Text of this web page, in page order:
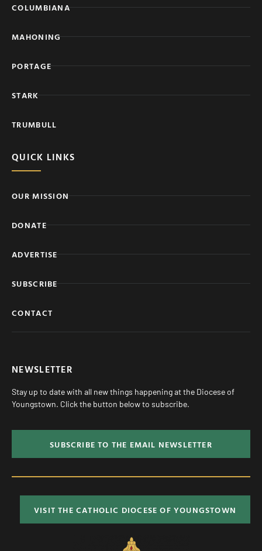
COLUMBIANA
MAHONING
PORTAGE
STARK
TRUMBULL
QUICK LINKS
OUR MISSION
DONATE
ADVERTISE
SUBSCRIBE
CONTACT
NEWSLETTER
Stay up to date with all new things happening at the Diocese of
Youngstown. Click the button below to subscribe.
SUBSCRIBE TO THE EMAIL NEWSLETTER
VISIT THE CATHOLIC DIOCESE OF YOUNGSTOWN